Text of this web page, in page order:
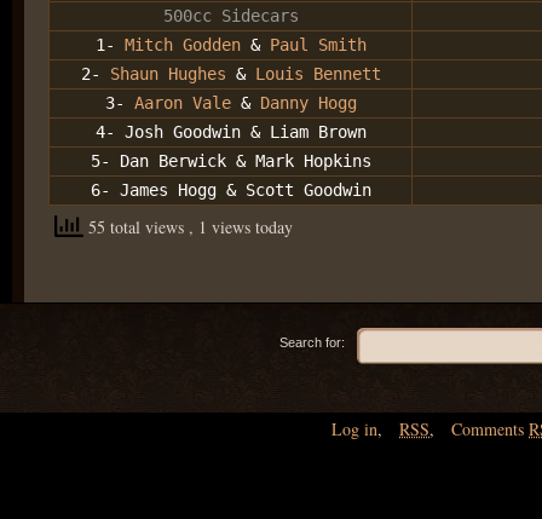
500cc Sidecars
1- Mitch Godden& Paul Smith
2- Shaun Hughes & Louis Bennett
3- Aaron Vale& Danny Hogg
4- Josh Goodwin & Liam Brown
5- Dan Berwick & Mark Hopkins
6- James Hogg & Scott Goodwin
55 total views , 1 views today
Search for:
Log in, RSS, Comments